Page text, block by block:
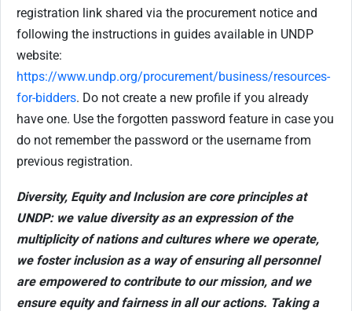
registration link shared via the procurement notice and
following the instructions in guides available in UNDP
website:
https://www.undp.org/procurement/business/resources-
for-bidders. Do not create a new profile if you already
have one. Use the forgotten password feature in case you
do not remember the password or the username from
previous registration.
Diversity, Equity and Inclusion are core principles at
UNDP: we value diversity as an expression of the
multiplicity of nations and cultures where we operate,
we foster inclusion as a way of ensuring all personnel
are empowered to contribute to our mission, and we
ensure equity and fairness in all our actions. Taking a